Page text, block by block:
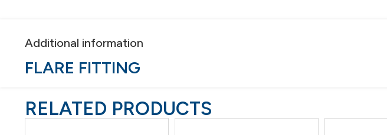
Additional information
FLARE FITTING
RELATED PRODUCTS